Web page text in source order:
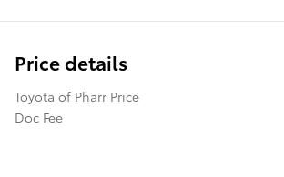
Price details
Toyota of Pharr Price
Doc Fee